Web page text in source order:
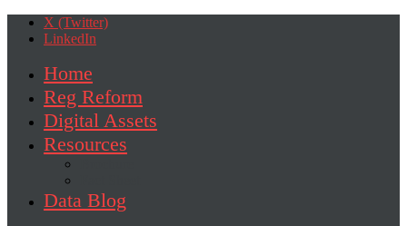
X (Twitter)
LinkedIn
Home
Reg Reform
Digital Assets
Resources
Data Blog